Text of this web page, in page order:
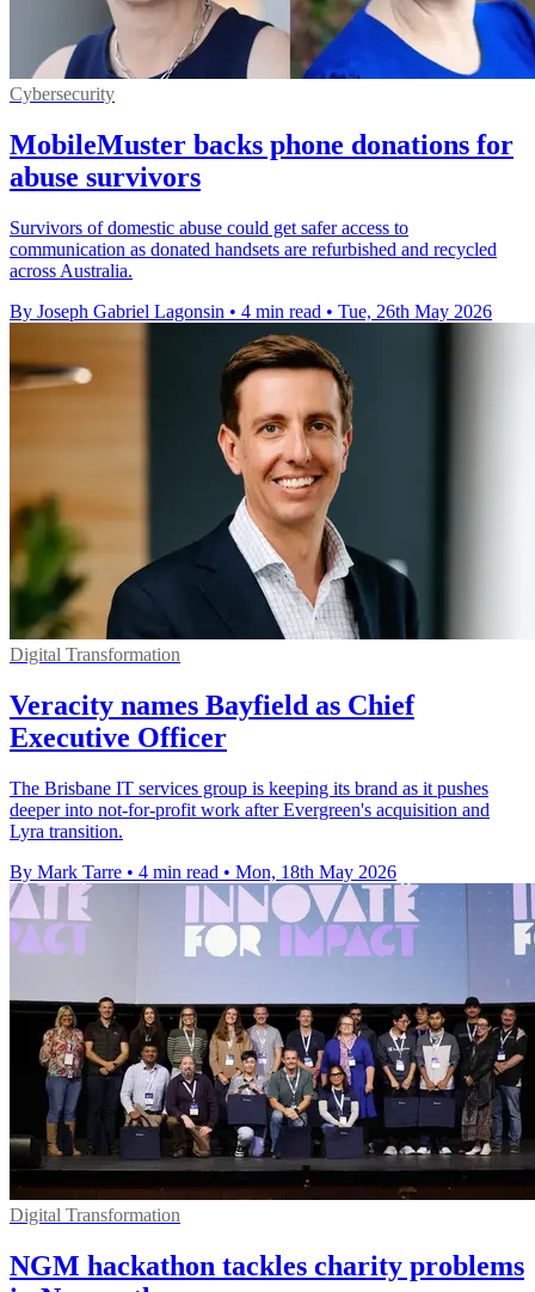
Cybersecurity
MobileMuster backs phone donations for
abuse survivors
Survivors of domestic abuse could get safer access to
communication as donated handsets are refurbished and recycled
across Australia.
By Joseph Gabriel Lagonsin • 4 min read • Tue, 26th May 2026
Digital Transformation
Veracity names Bayfield as Chief
Executive Officer
The Brisbane IT services group is keeping its brand as it pushes
deeper into not-for-profit work after Evergreen's acquisition and
Lyra transition.
By Mark Tarre • 4 min read • Mon, 18th May 2026
Digital Transformation
NGM hackathon tackles charity problems